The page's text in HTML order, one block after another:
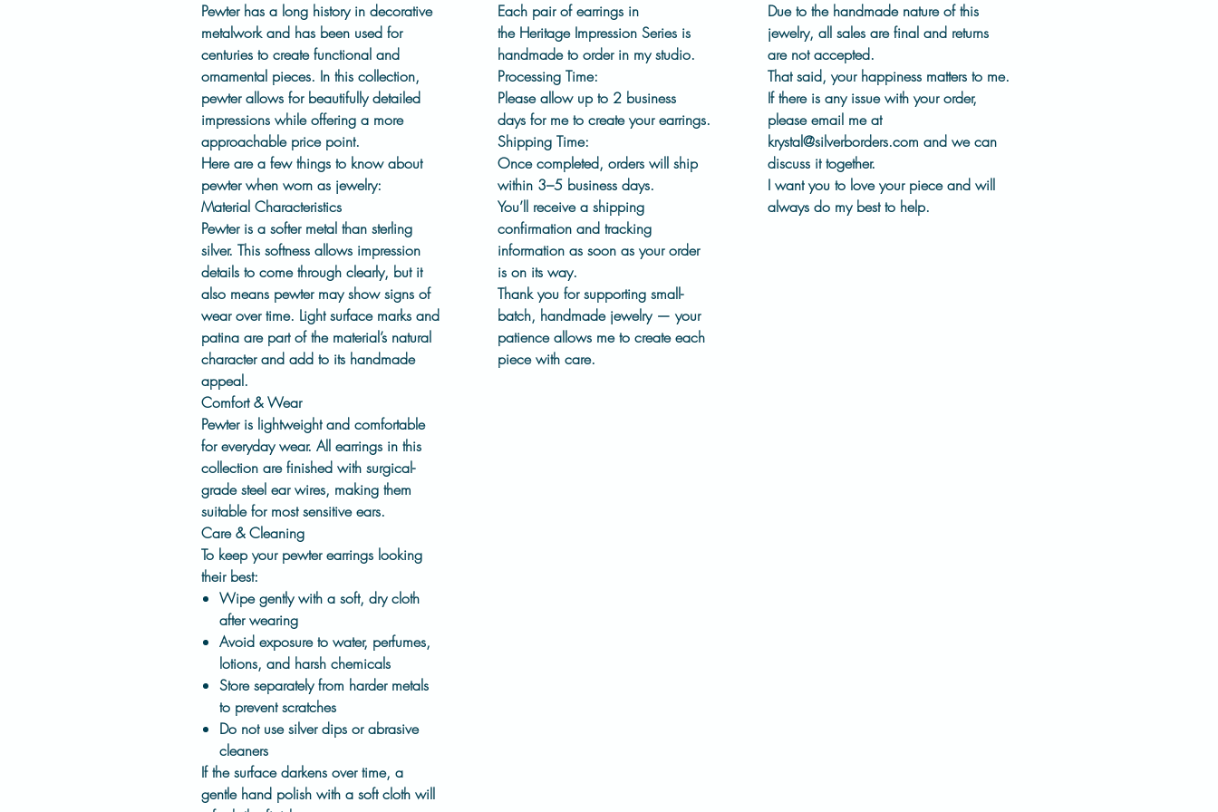
ear wires
for comfortable, everyday
wear.
This collection represents a different
chapter of my work. One that
embraces heritage tools, thoughtful
process, and keeping jewelry history
out in the world, worn and appreciated.
Details:
Pewter
Pewter has a long history in decorative
metalwork and has been used for
centuries to create functional and
ornamental pieces. In this collection,
pewter allows for beautifully detailed
impressions while offering a more
approachable price point.
Here are a few things to know about
pewter when worn as jewelry:
Material Characteristics
Pewter is a softer metal than sterling
silver. This softness allows impression
details to come through clearly, but it
also means pewter may show signs of
wear over time. Light surface marks and
patina are part of the material’s natural
character and add to its handmade
appeal.
Comfort & Wear
Pewter is lightweight and comfortable
for everyday wear. All earrings in this
collection are finished with surgical-
grade steel ear wires, making them
suitable for most sensitive ears.
Care & Cleaning
To keep your pewter earrings looking
their best:
Wipe gently with a soft, dry cloth
after wearing
Avoid exposure to water, perfumes,
lotions, and harsh chemicals
Store separately from harder metals
to prevent scratches
Do not use silver dips or abrasive
cleaners
If the surface darkens over time, a
gentle hand polish with a soft cloth will
Each pair of earrings in
the Heritage Impression Series is
handmade to order in my studio.
Processing Time:
Please allow up to 2 business
days for me to create your earrings.
Shipping Time:
Once completed, orders will ship
within 3–5 business days.
You’ll receive a shipping
confirmation and tracking
information as soon as your order
is on its way.
Thank you for supporting small-
batch, handmade jewelry — your
patience allows me to create each
piece with care.
Due to the handmade nature of this
jewelry, all sales are final and returns
are not accepted.
That said, your happiness matters to me.
If there is any issue with your order,
please email me at
krystal@silverborders.com and we can
discuss it together.
I want you to love your piece and will
always do my best to help.